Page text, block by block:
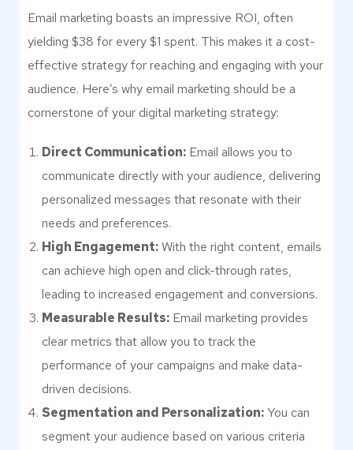
Email marketing boasts an impressive ROI, often
yielding $38 for every $1 spent. This makes it a cost-
effective strategy for reaching and engaging with your
audience. Here’s why email marketing should be a
cornerstone of your digital marketing strategy:
Direct Communication: Email allows you to
communicate directly with your audience, delivering
personalized messages that resonate with their
needs and preferences.
High Engagement:With the right content, emails
can achieve high open and click-through rates,
leading to increased engagement and conversions.
Measurable Results: Email marketing provides
clear metrics that allow you to track the
performance of your campaigns and make data-
driven decisions.
Segmentation and Personalization:You can
segment your audience based on various criteria